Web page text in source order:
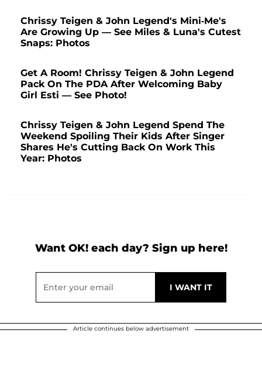
Chrissy Teigen & John Legend's Mini-Me's
Are Growing Up — See Miles & Luna's Cutest
Snaps: Photos
Get A Room! Chrissy Teigen & John Legend
Pack On The PDA After Welcoming Baby
Girl Esti — See Photo!
Chrissy Teigen & John Legend Spend The
Weekend Spoiling Their Kids After Singer
Shares He's Cutting Back On Work This
Year: Photos
Want OK! each day? Sign up here!
Article continues below advertisement